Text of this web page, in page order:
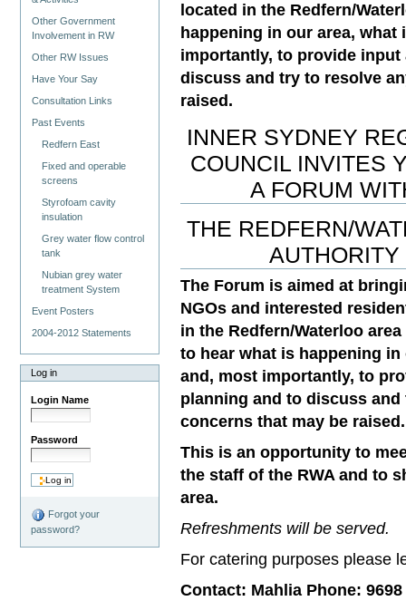
Other Government
Involvement in RW
Other RW Issues
Have Your Say
Consultation Links
Past Events
Redfern East
Fixed and operable
screens
Styrofoam cavity
insulation
Grey water flow control
tank
Nubian grey water
treatment System
Event Posters
2004-2012 Statements
Log in
Login Name
Password
Forgot your
password?
located in the Redfern/
happening in our area, what
importantly, to provide
discuss and try to resolve
raised.
INNER SYDNEY
COUNCIL INVITES
A FORUM
THE REDFERN/
AUTHORITY
The Forum is aimed at
NGOs and interested
in the Redfern/Waterloo
to hear what is happening
and, most importantly, to
planning and to discuss
concerns that may be raised.
This is an opportunity to
the staff of the RWA and to
area.
Refreshments will be served.
For catering purposes please
Contact: Mahlia Phone: